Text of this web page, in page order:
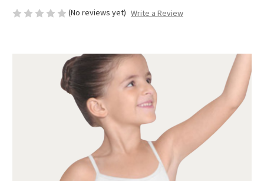
(No reviews yet) Write a Review